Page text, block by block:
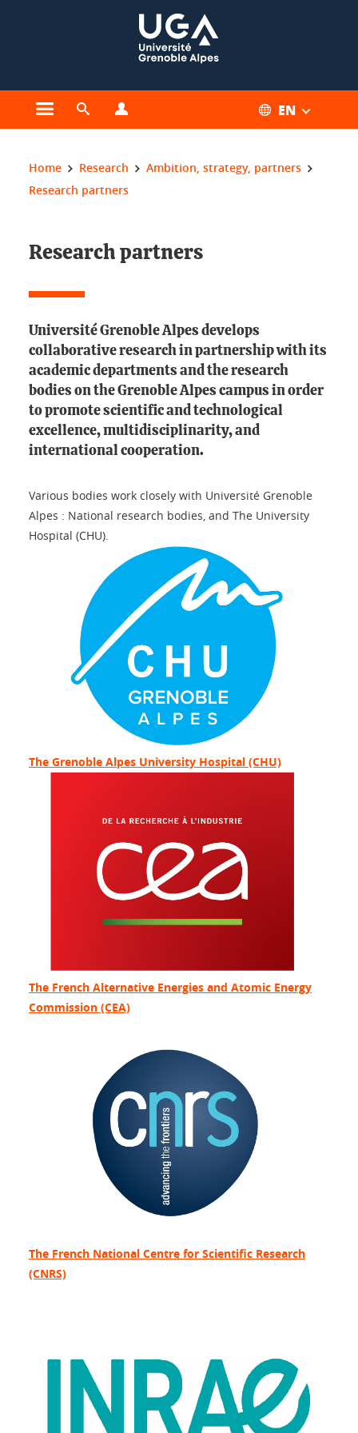
Open the main menu
Open the search engine EN
You are here:
Home Research
Ambition, strategy, partners
Research partners
Research partners
Université Grenoble Alpes develops
collaborative research in partnership with its
academic departments and the research
bodies on the Grenoble Alpes campus in order
to promote scientific and technological
excellence, multidisciplinarity, and
international cooperation.
Various bodies work closely with Université Grenoble
Alpes : National research bodies, and The University
Hospital (CHU).
The Grenoble Alpes University Hospital (CHU)
The French Alternative Energies and Atomic Energy
Commission (CEA)
The French National Centre for Scientific Research
(CNRS)